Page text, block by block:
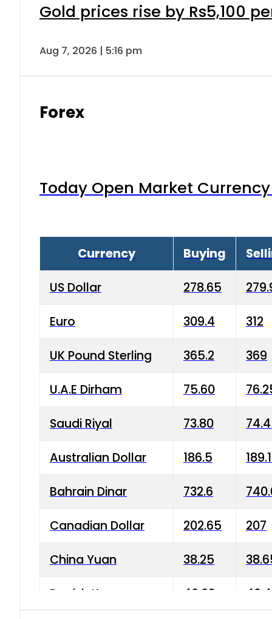
Gold prices rise by Rs5,100
Aug 7, 2026 | 5:16 pm
Forex
Today Open Market
Currency Buying
US Dollar 278.65
Euro 309.4 312
UK Pound Sterling 365.2 369
U.A.E Dirham 75.60
Saudi Riyal 73.80
Australian Dollar 186.5
Bahrain Dinar 732.6
Canadian Dollar 202.65 207
China Yuan 38.25
Danish Krone 40.03